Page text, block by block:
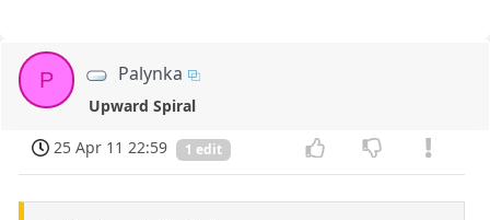
P Palynka
Upward Spiral
25 Apr 11 22:59
1 edit